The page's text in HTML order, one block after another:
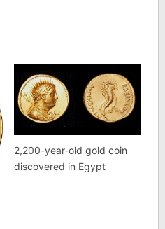
2,200-year-old gold coin
discovered in Egypt